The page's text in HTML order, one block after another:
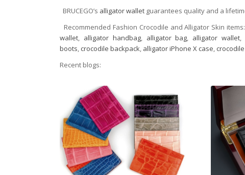
BRUCEGO’s alligator wallet guarantees quality and a
Recommended Fashion Crocodile and Alligator Skin items:
wallet, alligator handbag, alligator bag, alligator wallet,
boots, crocodile backpack, alligator iPhone X case,
Recent blogs: